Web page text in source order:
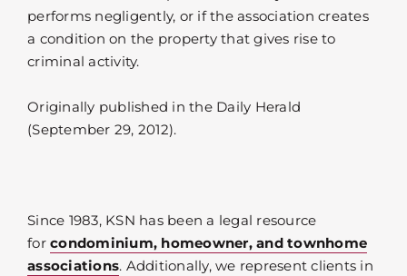
performs negligently, or if the association creates
a condition on the property that gives rise to
criminal activity.
Originally published in the Daily Herald
(September 29, 2012).
Since 1983, KSN has been a legal resource
for condominium, homeowner, and townhome
associations. Additionally, we represent clients in